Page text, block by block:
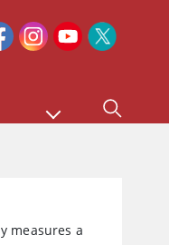
measures a